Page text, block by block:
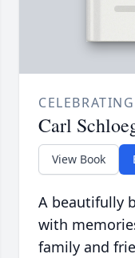
Carl
View Book
A beautifully
with
family and